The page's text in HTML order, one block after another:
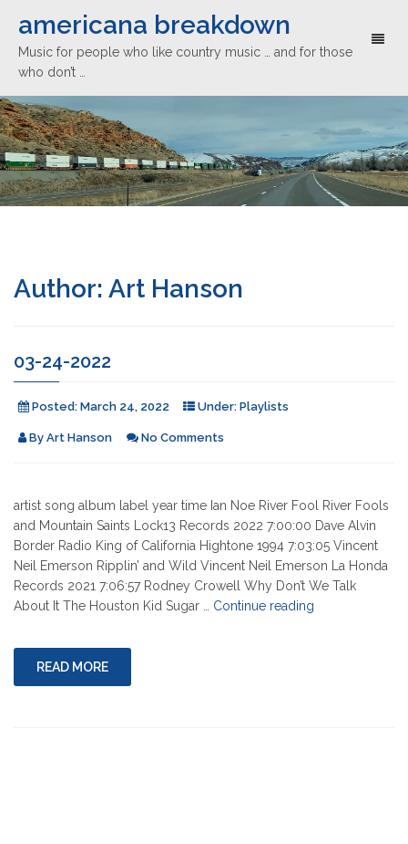
americana breakdown
Music for people who like country music … and for those
who don’t …
Author: Art Hanson
03-24-2022
Posted: March 24, 2022 Under: Playlists
By Art Hanson No Comments
artist song album label year time Ian Noe River Fool River Fools
and Mountain Saints Lock13 Records 2022 7:00:00 Dave Alvin
Border Radio King of California Hightone 1994 7:03:05 Vincent
Neil Emerson Ripplin’ and Wild Vincent Neil Emerson La Honda
Records 2021 7:06:57 Rodney Crowell Why Don’t We Talk
About It The Houston Kid Sugar … Continue reading
READ MORE